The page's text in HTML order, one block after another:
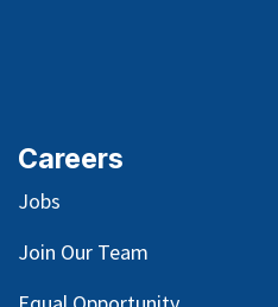
Careers
Jobs
Join Our Team